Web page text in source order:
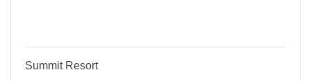
Summit Resort